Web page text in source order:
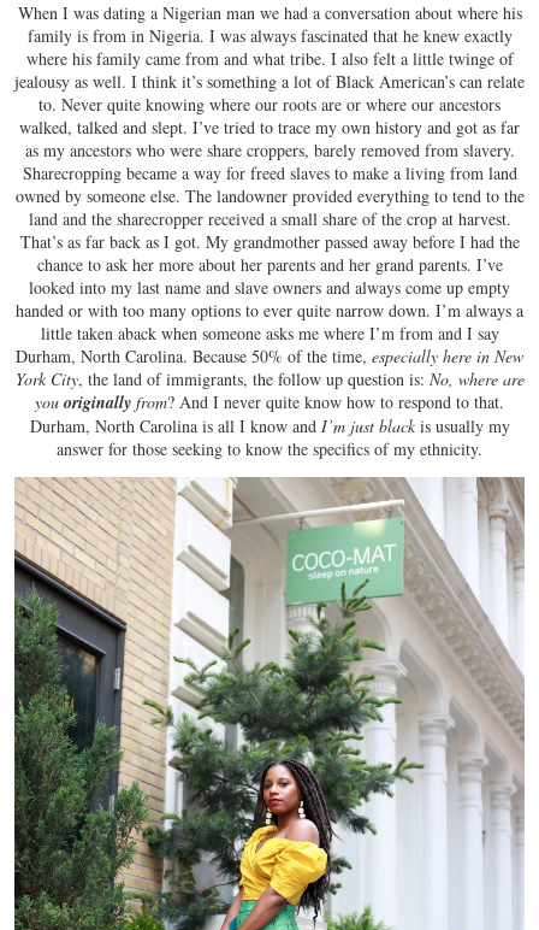
When I was dating a Nigerian man we had a conversation about where his
family is from in Nigeria. I was always fascinated that he knew exactly
where his family came from and what tribe. I also felt a little twinge of
jealousy as well. I think it’s something a lot of Black American’s can relate
to. Never quite knowing where our roots are or where our ancestors
walked, talked and slept. I’ve tried to trace my own history and got as far
as my ancestors who were share croppers, barely removed from slavery.
Sharecropping became a way for freed slaves to make a living from land
owned by someone else. The landowner provided everything to tend to the
land and the sharecropper received a small share of the crop at harvest.
That’s as far back as I got. My grandmother passed away before I had the
chance to ask her more about her parents and her grand parents. I’ve
looked into my last name and slave owners and always come up empty
handed or with too many options to ever quite narrow down. I’m always a
little taken aback when someone asks me where I’m from and I say
Durham, North Carolina. Because 50% of the time, especially here in New
York City, the land of immigrants, the follow up question is: No, where are
you originally from? And I never quite know how to respond to that.
Durham, North Carolina is all I know and I’m just blackis usually my
answer for those seeking to know the specifics of my ethnicity.